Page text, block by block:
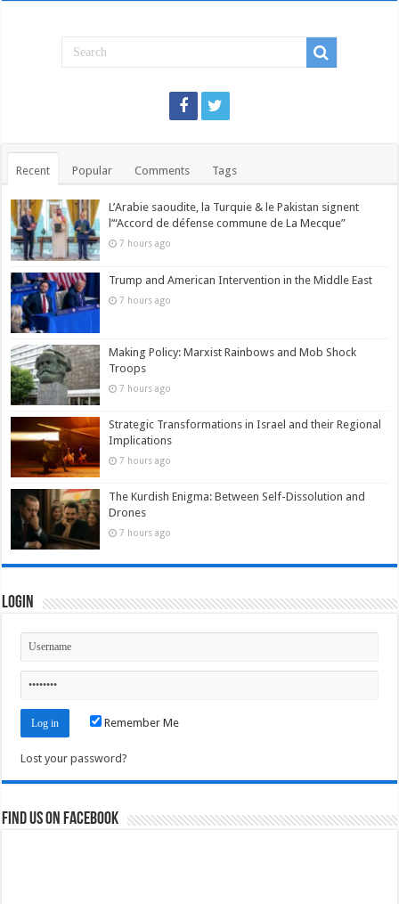
Recent Popular Comments Tags
L’Arabie saoudite, la Turquie & le Pakistan signent
l’“Accord de défense commune de La Mecque”
7 hours ago
Trump and American Intervention in the Middle East
7 hours ago
Making Policy: Marxist Rainbows and Mob Shock
Troops
7 hours ago
Strategic Transformations in Israel and their Regional
Implications
7 hours ago
The Kurdish Enigma: Between Self-Dissolution and
Drones
7 hours ago
Login
Remember Me
Lost your password?
Find us on Facebook